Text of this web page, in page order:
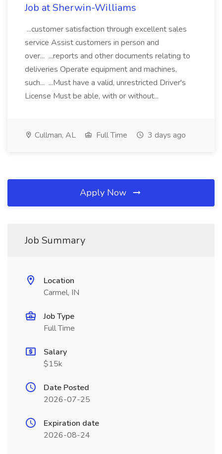
Job at Sherwin-Williams
...customer satisfaction through excellent sales
service Assist customers in person and
over... ...reports and other documents relating to
deliveries Operate equipment and machines,
such... ...Must have a valid, unrestricted Driver's
License Must be able, with or without...
Cullman, AL Full Time 3 days ago
Apply Now
Job Summary
Location
Carmel, IN
Job Type
Full Time
Salary
$15k
Date Posted
2026-07-25
Expiration date
2026-08-24